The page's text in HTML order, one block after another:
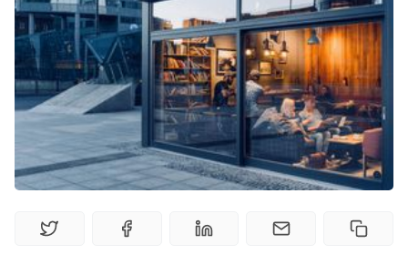
Blog
Newsletter
Explore